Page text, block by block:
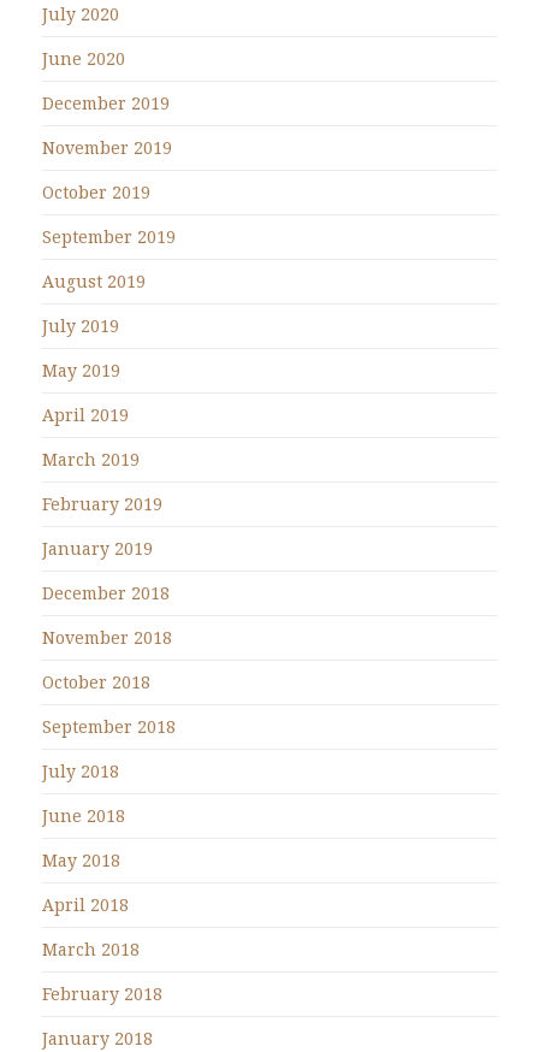
July 2020
June 2020
December 2019
November 2019
October 2019
September 2019
August 2019
July 2019
May 2019
April 2019
March 2019
February 2019
January 2019
December 2018
November 2018
October 2018
September 2018
July 2018
June 2018
May 2018
April 2018
March 2018
February 2018
January 2018